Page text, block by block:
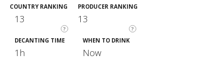
COUNTRY RANKING
?
13
PRODUCER RANKING
?
13
DECANTING TIME
1h
WHEN TO DRINK
Now